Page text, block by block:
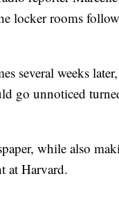
locker rooms
several weeks
go unnoticed
while also
at Harvard.